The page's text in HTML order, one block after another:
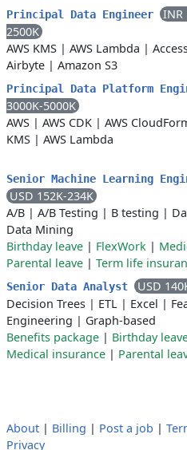
Principal Data Engineer
INR
2500K
AWS KMS | AWS Lambda |
Airbyte | Amazon S3
Principal Data Platform
3000K-5000K
AWS | AWS CDK | AWS
KMS | AWS Lambda
Senior Machine Learning
USD 152K-234K
A/B | A/B Testing | B testing |
Data Mining
Birthday leave | FlexWork |
Parental leave | Term life
Senior Data Analyst
USD
Decision Trees | ETL | Excel |
Engineering | Graph-based
Benefits package | Birthday
Medical insurance | Parental
About | Billing | Post a job |
Privacy